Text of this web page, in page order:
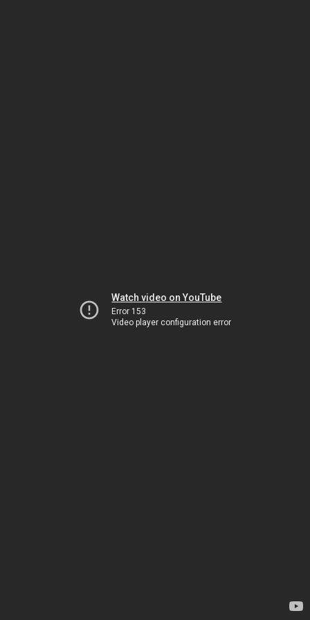
Watch video on YouTube
Error 153
Video player configuration error